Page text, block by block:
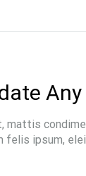
mattis
felis ipsum,
Were Right